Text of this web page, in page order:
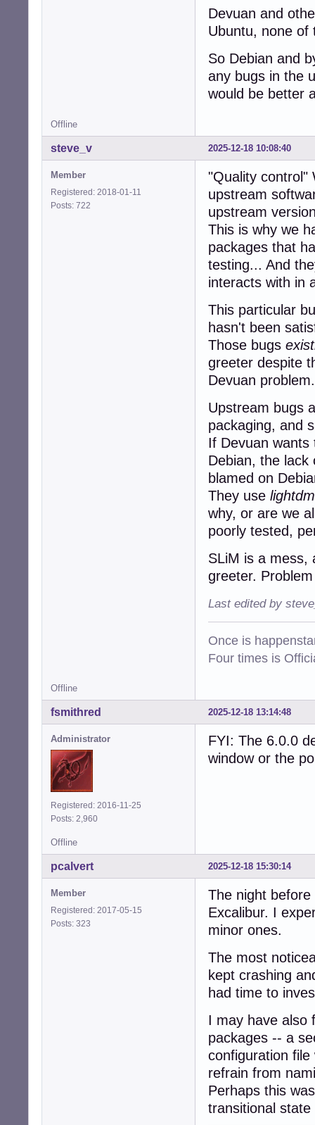
Devuan and
Ubuntu, none of
So Debian and
any bugs in the
would be better
Offline
2025-12-18 10:08:40
steve_v
Member
Registered: 2018-01-11
Posts: 722
"Quality control"
upstream
upstream
This is why we
packages that
testing... And
interacts with in
This particular
hasn't been
Those bugs
greeter despite
Devuan problem.
Upstream bugs
packaging, and
If Devuan
Debian, the
blamed on
They use lightdm
why, or are we
poorly tested,
SLiM is a mess,
greeter.
Last edited by
Once is
Four times is
Offline
2025-12-18 13:14:48
fsmithred
Administrator
Registered: 2016-11-25
Posts: 2,960
FYI: The 6.0.0
window or the
Offline
2025-12-18 15:30:14
pcalvert
Member
Registered: 2017-05-15
Posts: 323
The night
Excalibur. I
minor ones.
The most
kept crashing
had time to
I may have also
packages -- a
configuration
refrain from
Perhaps this
transitional